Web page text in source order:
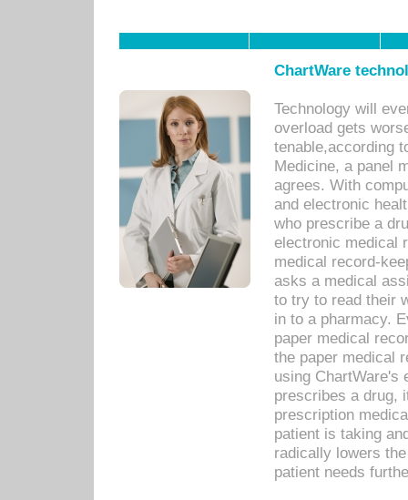
ChartWare
Technology will
overload gets
tenable,according
Medicine, a panel
agrees. With
and electronic
who prescribe a
electronic medical
medical record-
asks a medical
to try to read their
in to a pharmacy.
paper medical
the paper medical
using ChartWare's
prescribes a drug,
prescription
patient is taking
radically lowers
patient needs